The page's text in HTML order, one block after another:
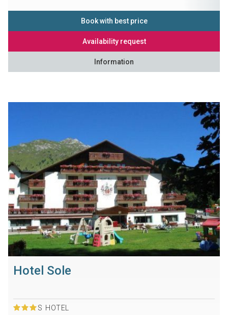
Book with best price
Availability request
Information
Hotel Sole
S HOTEL